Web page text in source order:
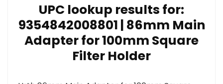
UPC lookup results for:
9354842008801 | 86mm Main
Adapter for 100mm Square
Filter Holder